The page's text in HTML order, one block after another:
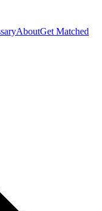
AboutGet Matched